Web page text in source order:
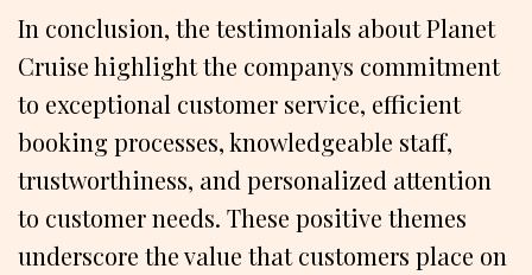
In conclusion, the testimonials about Planet
Cruise highlight the companys commitment
to exceptional customer service, efficient
booking processes, knowledgeable staff,
trustworthiness, and personalized attention
to customer needs. These positive themes
underscore the value that customers place on